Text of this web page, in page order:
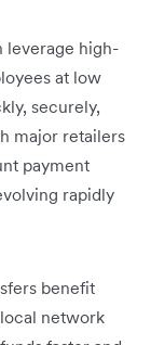
leverage high-
at low
securely,
major retailers
payment
rapidly
benefit
network